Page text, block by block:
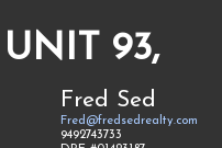
93,
Fred Sed
Fred@fredsedrealty.com
9492743733